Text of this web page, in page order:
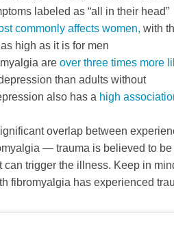
labeled as “all in their head”
commonly affects women, with
high as it is for men
areover three times more
than adults without
also has a high
overlap between
— trauma is believed to be
can trigger the illness. Keep in
fibromyalgia has experienced